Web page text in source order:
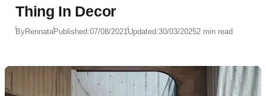
Thing In Decor
ByRennataPublished:07/08/2021Updated:30/03/20252 min read